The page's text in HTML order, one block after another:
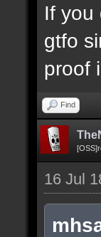
If you
gtfo
proof
Find
16 Jul